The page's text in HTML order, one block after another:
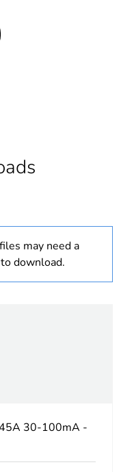
may need a
download.
30-100mA -